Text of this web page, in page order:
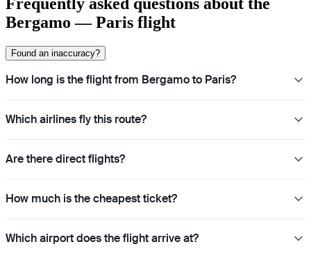
Bergamo — Paris flight
Found an inaccuracy?
How long is the flight from Bergamo to Paris?
Which airlines fly this route?
Are there direct flights?
How much is the cheapest ticket?
Which airport does the flight arrive at?